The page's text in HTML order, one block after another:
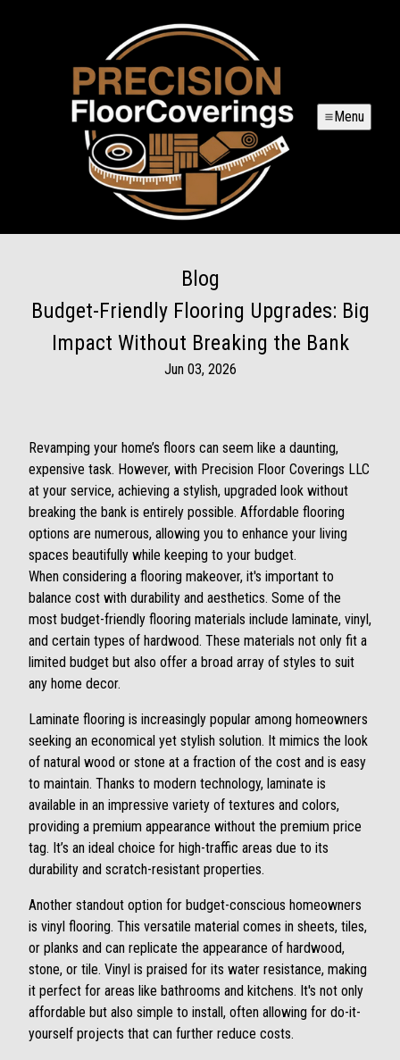
Menu
Blog
Budget-Friendly Flooring Upgrades: Big
Impact Without Breaking the Bank
Jun 03, 2026
Revamping your home’s floors can seem like a daunting,
expensive task. However, with Precision Floor Coverings LLC
at your service, achieving a stylish, upgraded look without
breaking the bank is entirely possible. Affordable flooring
options are numerous, allowing you to enhance your living
spaces beautifully while keeping to your budget.
When considering a flooring makeover, it's important to
balance cost with durability and aesthetics. Some of the
most budget-friendly flooring materials include laminate, vinyl,
and certain types of hardwood. These materials not only fit a
limited budget but also offer a broad array of styles to suit
any home decor.
Laminate flooring is increasingly popular among homeowners
seeking an economical yet stylish solution. It mimics the look
of natural wood or stone at a fraction of the cost and is easy
to maintain. Thanks to modern technology, laminate is
available in an impressive variety of textures and colors,
providing a premium appearance without the premium price
tag. It’s an ideal choice for high-traffic areas due to its
durability and scratch-resistant properties.
Another standout option for budget-conscious homeowners
is vinyl flooring. This versatile material comes in sheets, tiles,
or planks and can replicate the appearance of hardwood,
stone, or tile. Vinyl is praised for its water resistance, making
it perfect for areas like bathrooms and kitchens. It's not only
affordable but also simple to install, often allowing for do-it-
yourself projects that can further reduce costs.